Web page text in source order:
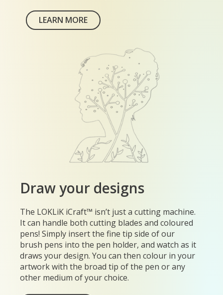
LEARN MORE
Draw your designs
The LOKLiK iCraft™ isn’t just a cutting machine.
It can handle both cutting blades and coloured
pens! Simply insert the fine tip side of our
brush pens into the pen holder, and watch as it
draws your design. You can then colour in your
artwork with the broad tip of the pen or any
other medium of your choice.